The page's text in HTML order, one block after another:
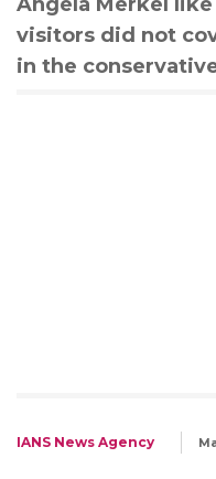
visitors did not
in the
IANS News Agency